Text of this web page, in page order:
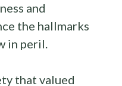
and
the hallmarks
in peril.
that valued